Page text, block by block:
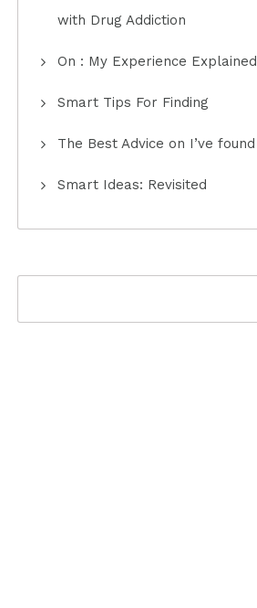
with Drug Addiction
On : My Experience Explained
Smart Tips For Finding
The Best Advice on I’ve found
Smart Ideas: Revisited